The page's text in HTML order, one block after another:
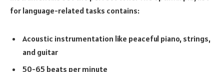
for language-related tasks contains:
Acoustic instrumentation like peaceful piano, strings,
and guitar
50-65 beats per minute